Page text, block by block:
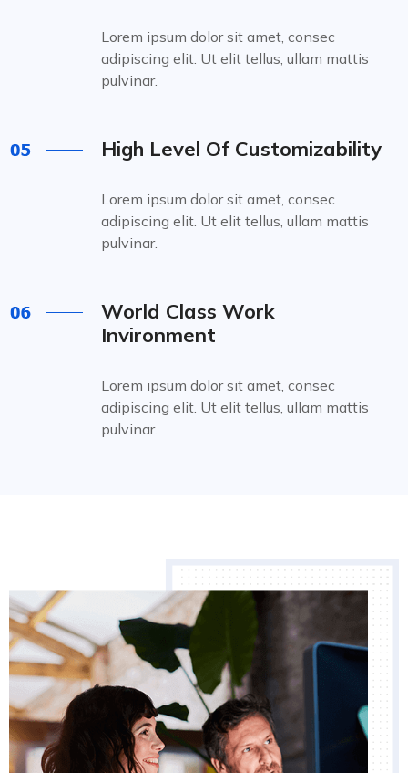
Lorem ipsum dolor sit amet, consec
adipiscing elit. Ut elit tellus, ullam mattis
pulvinar.
High Level Of Customizability
Lorem ipsum dolor sit amet, consec
adipiscing elit. Ut elit tellus, ullam mattis
pulvinar.
World Class Work
Invironment
Lorem ipsum dolor sit amet, consec
adipiscing elit. Ut elit tellus, ullam mattis
pulvinar.